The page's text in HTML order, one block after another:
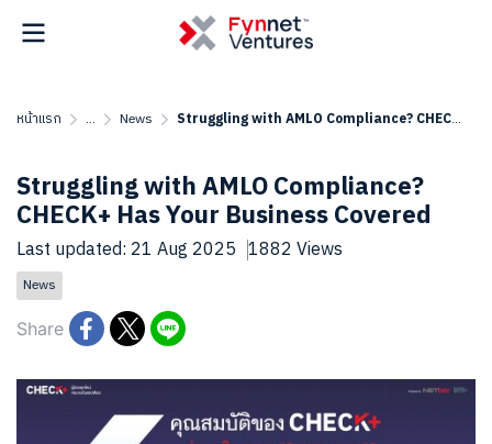
หน้าแรก ... News Struggling with AMLO Compliance? CHECK+ Has Your Business Covered
Struggling with AMLO Compliance?
CHECK+ Has Your Business Covered
Last updated: 21 Aug 2025 1882 Views
News
Share